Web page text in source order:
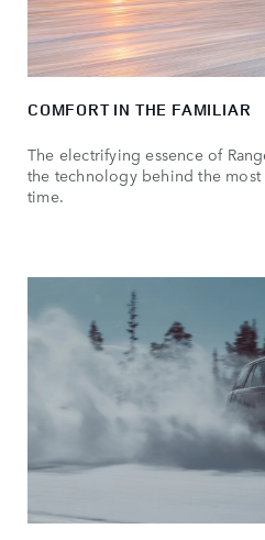
COMFORT IN THE FAMILIAR
The electrifying essence of
the technology behind the most
time.